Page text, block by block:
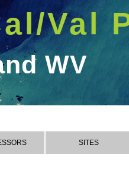
Val
WV
SITES